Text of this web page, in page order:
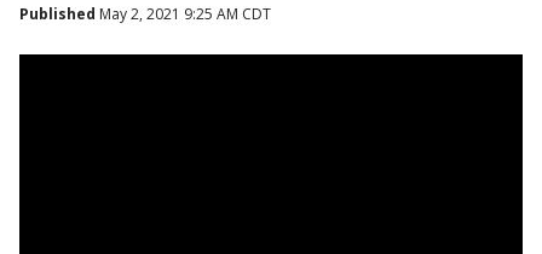
Published May 2, 2021 9:25 AM CDT